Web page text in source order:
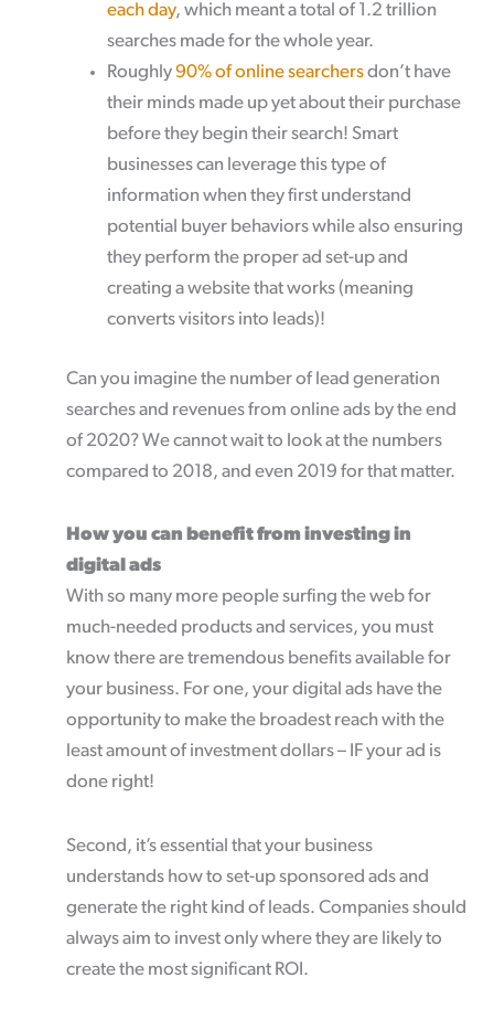
each day, which meant a total of 1.2 trillion
searches made for the whole year.
Roughly90% of online searchersdon’t have
their minds made up yet about their purchase
before they begin their search! Smart
businesses can leverage this type of
information when they first understand
potential buyer behaviors while also ensuring
they perform the proper ad set-up and
creating a website that works (meaning
converts visitors into leads)!
Can you imagine the number of lead generation
searches and revenues from online ads by the end
of 2020? We cannot wait to look at the numbers
compared to 2018, and even 2019 for that matter.
How you can benefit from investing in
digital ads
With so many more people surfing the web for
much-needed products and services, you must
know there are tremendous benefits available for
your business. For one, your digital ads have the
opportunity to make the broadest reach with the
least amount of investment dollars – IF your ad is
done right!
Second, it’s essential that your business
understands how to set-up sponsored ads and
generate the right kind of leads. Companies should
always aim to invest only where they are likely to
create the most significant ROI.